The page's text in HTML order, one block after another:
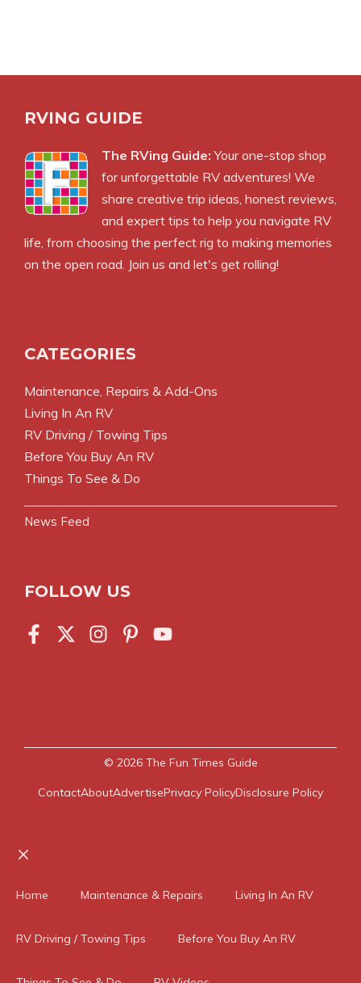
RVING GUIDE
The RVing Guide: Your one-stop shop
for unforgettable RV adventures! We
share creative trip ideas, honest reviews,
and expert tips to help you navigate RV
life, from choosing the perfect rig to making memories
on the open road. Join us and let's get rolling!
CATEGORIES
Maintenance, Repairs & Add-Ons
Living In An RV
RV Driving / Towing Tips
Before You Buy An RV
Things To See & Do
News Feed
FOLLOW US
© 2026 The Fun Times Guide
ContactAboutAdvertisePrivacy PolicyDisclosure Policy
Home Maintenance & Repairs Living In An RV
RV Driving / Towing Tips Before You Buy An RV